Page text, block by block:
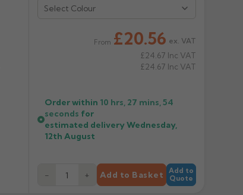
Select Colour
From £20.56 ex. VAT
£24.67 Inc VAT
£24.67 Inc VAT
Order within 10 hrs, 27 mins,54
seconds for
estimated deliveryWednesday,
12th August
− + Add to Basket
Add to
Quote